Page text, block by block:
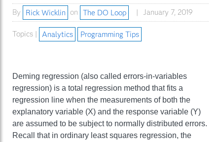
By Rick Wicklin on The DO Loop January 7, 2019
Topics | Analytics Programming Tips
Deming regression (also called errors-in-variables
regression) is a total regression method that fits a
regression line when the measurements of both the
explanatory variable (X) and the response variable (Y)
are assumed to be subject to normally distributed errors.
Recall that in ordinary least squares regression, the